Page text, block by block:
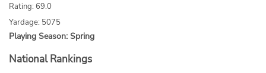
Rating: 69.0
Yardage: 5075
Playing Season: Spring
National Rankings